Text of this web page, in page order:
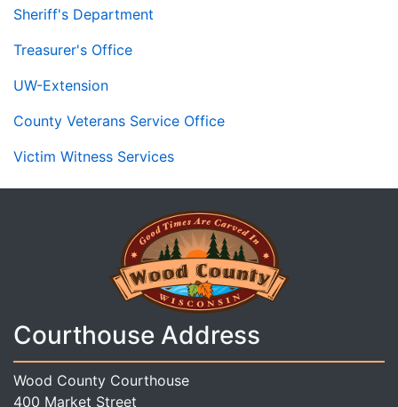
Sheriff's Department
Treasurer's Office
UW-Extension
County Veterans Service Office
Victim Witness Services
Courthouse Address
Wood County Courthouse
400 Market Street